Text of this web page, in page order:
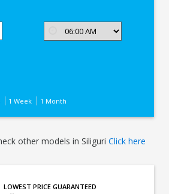
1 Week 1 Month
other models in Siliguri Click here
LOWEST PRICE GUARANTEED